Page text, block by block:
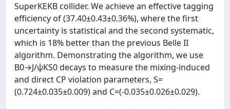
SuperKEKB collider. We achieve an effective tagging
efficiency of (37.40±0.43±0.36%), where the first
uncertainty is statistical and the second systematic,
which is 18% better than the previous Belle II
algorithm. Demonstrating the algorithm, we use
B0→J/ψKS0 decays to measure the mixing-induced
and direct CP violation parameters, S=
(0.724±0.035±0.009) and C=(-0.035±0.026±0.029).